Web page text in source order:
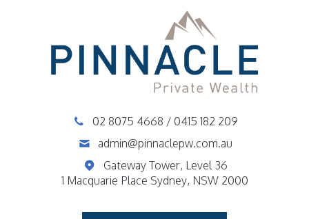
02 8075 4668 / 0415 182 209
admin@pinnaclepw.com.au
Gateway Tower, Level 36
1 Macquarie Place Sydney, NSW 2000